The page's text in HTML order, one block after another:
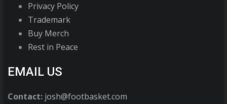
Privacy Policy
Trademark
Buy Merch
Rest in Peace
EMAIL US
Contact: josh@footbasket.com